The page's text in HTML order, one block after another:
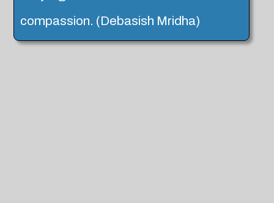
compassion. (Debasish Mridha)